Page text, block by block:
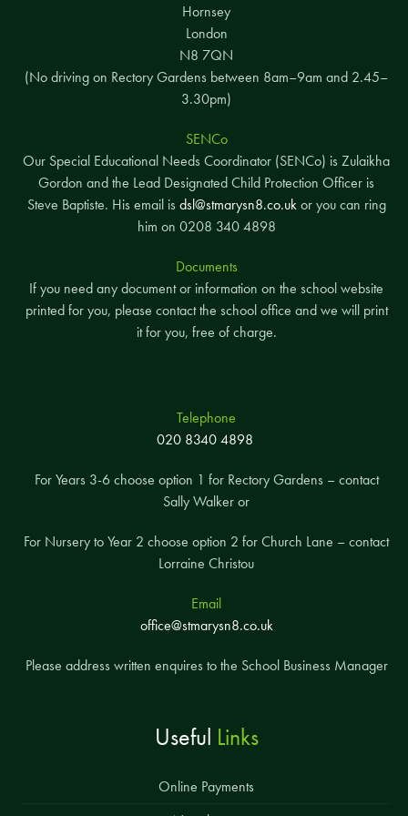
Hornsey
London
N8 7QN
(No driving on Rectory Gardens between 8am–9am and 2.45–
3.30pm)
SENCo
Our Special Educational Needs Coordinator (SENCo) is Zulaikha
Gordon and the Lead Designated Child Protection Officer is
Steve Baptiste. His email is dsl@stmarysn8.co.ukor you can ring
him on 0208 340 4898
Documents
If you need any document or information on the school website
printed for you, please contact the school office and we will print
it for you, free of charge.
Telephone
020 8340 4898
For Years 3-6 choose option 1 for Rectory Gardens – contact
Sally Walker or
For Nursery to Year 2 choose option 2 for Church Lane – contact
Lorraine Christou
Email
office@stmarysn8.co.uk
Please address written enquires to the School Business Manager
Useful Links
Online Payments